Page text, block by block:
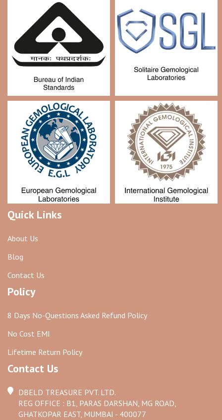
Quick Links
About Us
Blog
Contact Us
Policy
8 Days No-Questions Asked Refund Policy
No Cost EMI
Lifetime Return Policy
Contact Us
DBELD TREASURE PVT. LTD.
REG OFFICE : B1, PARAS DARSHAN, MG ROAD,
GHATKOPAR EAST, MUMBAI - 400077